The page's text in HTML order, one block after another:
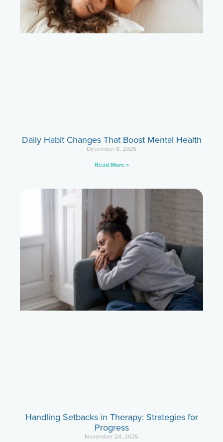
Daily Habit Changes That Boost Mental Health
December 8, 2025
Read More »
Handling Setbacks in Therapy: Strategies for
Progress
November 24, 2025